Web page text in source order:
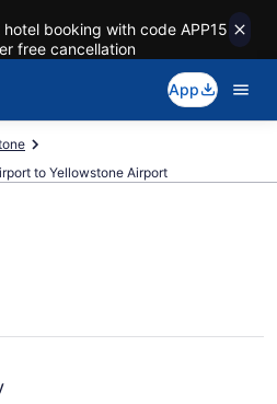
booking with code APP15
free cancellation
App
to Yellowstone Airport
San Francisco
(SFO to WYS)